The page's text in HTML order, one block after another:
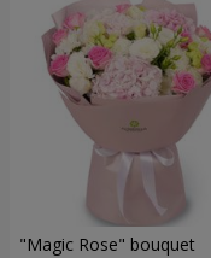
"Magic Rose" bouquet